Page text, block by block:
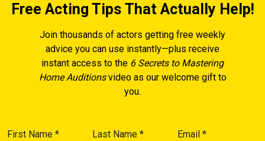
Free Acting Tips That Actually Help!
Join thousands of actors getting free weekly
advice you can use instantly—plus receive
instant access to the 6 Secrets to Mastering
Home Auditionsvideo as our welcome gift to
you.
First Name * Last Name* Email*